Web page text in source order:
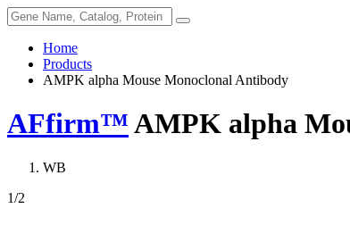
Home
Products
AMPK alpha Mouse Monoclonal Antibody
AFfirm™AMPK alpha
WB
1/2